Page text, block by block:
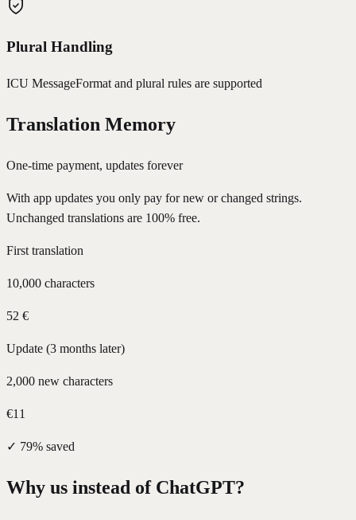
Plural Handling
ICU MessageFormat and plural rules are supported
Translation Memory
One-time payment, updates forever
With app updates you only pay for new or changed strings.
Unchanged translations are 100% free.
First translation
10,000 characters
52 €
Update (3 months later)
2,000 new characters
€11
✓ 79% saved
Why us instead of ChatGPT?